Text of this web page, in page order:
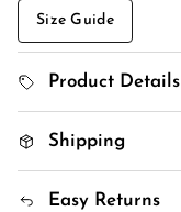
Size Guide
Product Details
Shipping
Easy Returns